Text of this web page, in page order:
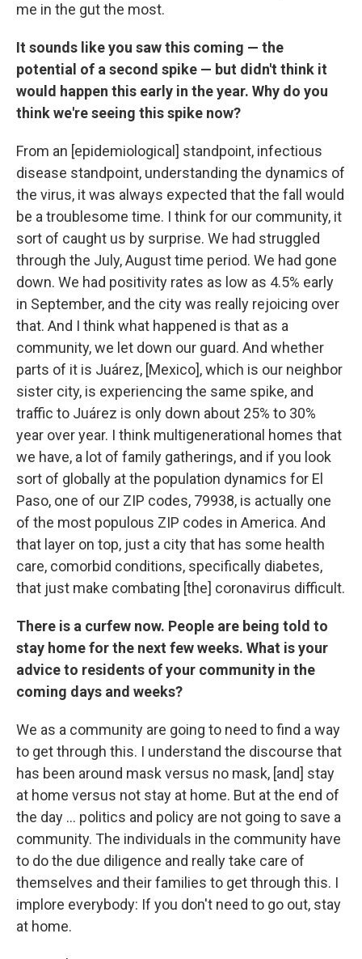
me in the gut the most.
It sounds like you saw this coming — the
potential of a second spike — but didn't think it
would happen this early in the year. Why do you
think we're seeing this spike now?
From an [epidemiological] standpoint, infectious
disease standpoint, understanding the dynamics of
the virus, it was always expected that the fall would
be a troublesome time. I think for our community, it
sort of caught us by surprise. We had struggled
through the July, August time period. We had gone
down. We had positivity rates as low as 4.5% early
in September, and the city was really rejoicing over
that. And I think what happened is that as a
community, we let down our guard. And whether
parts of it is Juárez, [Mexico], which is our neighbor
sister city, is experiencing the same spike, and
traffic to Juárez is only down about 25% to 30%
year over year. I think multigenerational homes that
we have, a lot of family gatherings, and if you look
sort of globally at the population dynamics for El
Paso, one of our ZIP codes, 79938, is actually one
of the most populous ZIP codes in America. And
that layer on top, just a city that has some health
care, comorbid conditions, specifically diabetes,
that just make combating [the] coronavirus difficult.
There is a curfew now. People are being told to
stay home for the next few weeks. What is your
advice to residents of your community in the
coming days and weeks?
We as a community are going to need to find a way
to get through this. I understand the discourse that
has been around mask versus no mask, [and] stay
at home versus not stay at home. But at the end of
the day ... politics and policy are not going to save a
community. The individuals in the community have
to do the due diligence and really take care of
themselves and their families to get through this. I
implore everybody: If you don't need to go out, stay
at home.